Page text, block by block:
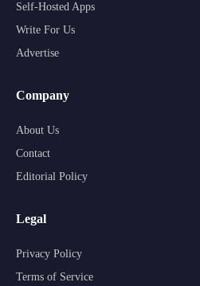
Self-Hosted Apps
Write For Us
Advertise
Company
About Us
Contact
Editorial Policy
Legal
Privacy Policy
Terms of Service